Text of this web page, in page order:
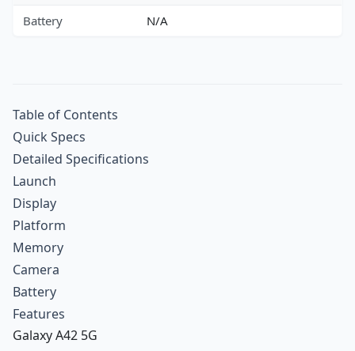
Battery
N/A
Table of Contents
Quick Specs
Detailed Specifications
Launch
Display
Platform
Memory
Camera
Battery
Features
Galaxy A42 5G